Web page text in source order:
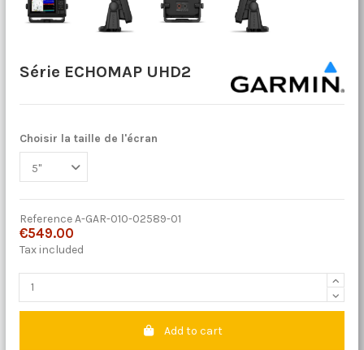
Série ECHOMAP UHD2
Choisir la taille de l'écran
ReferenceA-GAR-010-02589-01
€549.00
Tax included
Add to cart